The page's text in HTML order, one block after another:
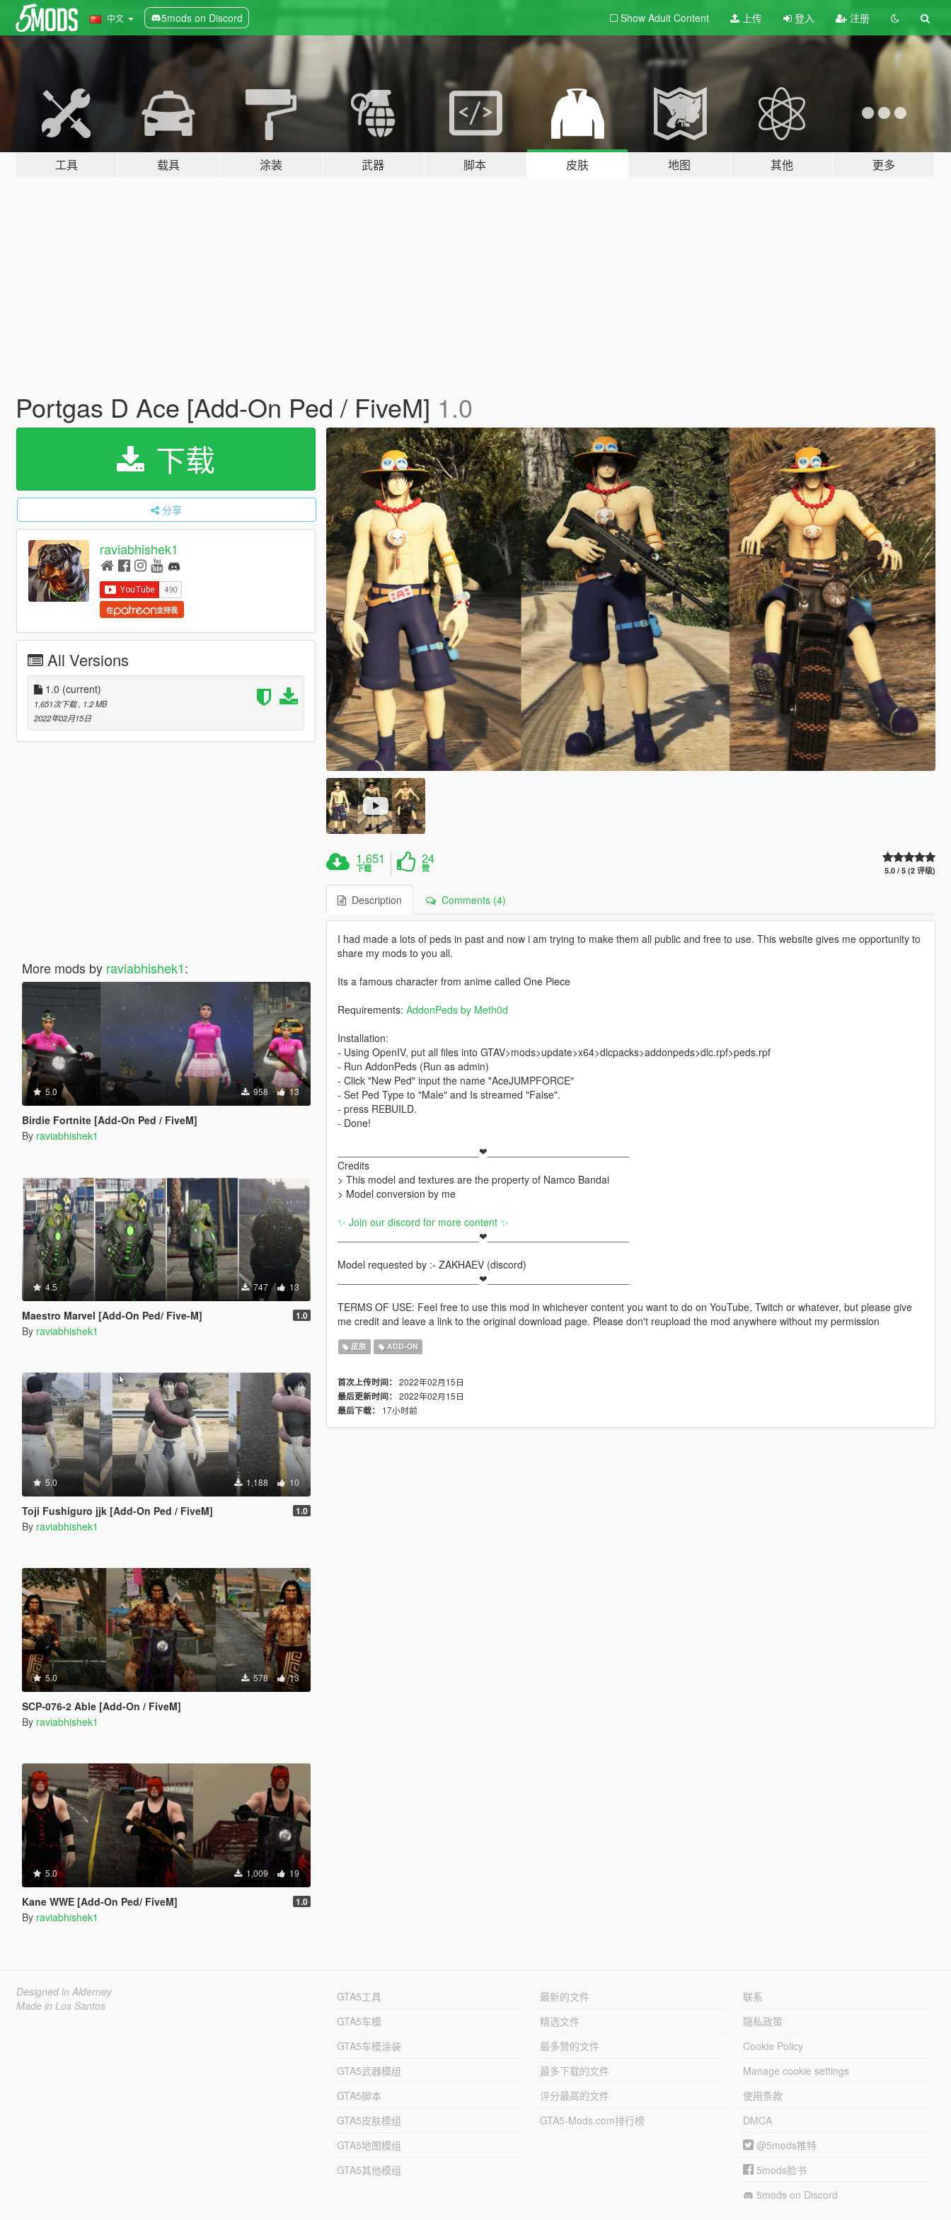
中文 5mods on Discord Show Adult Content 上传 登入 注册
工具 载具 涂装 武器 脚本 皮肤 地图 其他 更多
Portgas D Ace [Add-On Ped / FiveM] 1.0
下载
分享
raviabhishek1
在 支持我
All Versions
1.0 (current)
1,651次下载 , 1.2 MB
2022年02月15日
More mods by raviabhishek1:
5.0 958 13
Birdie Fortnite [Add-On Ped / FiveM]
By raviabhishek1
4.5 747 13
Maestro Marvel [Add-On Ped/ Five-M] 1.0
By raviabhishek1
5.0 1,188 10
Toji Fushiguro jjk [Add-On Ped / FiveM] 1.0
By raviabhishek1
5.0 578 13
SCP-076-2 Able [Add-On / FiveM]
By raviabhishek1
5.0 1,009 19
Kane WWE [Add-On Ped/ FiveM] 1.0
By raviabhishek1
1,651
下载
24
赞 5.0 / 5 (2 评级)
Description Comments (4)
I had made a lots of peds in past and now i am trying to make them all public and free to use. This website gives me opportunity to
share my mods to you all.
Its a famous character from anime called One Piece
Requirements: AddonPeds by Meth0d
Installation:
- Using OpenIV, put all files into GTAV>mods>update>x64>dlcpacks>addonpeds>dlc.rpf>peds.rpf
- Run AddonPeds (Run as admin)
- Click "New Ped" input the name "AceJUMPFORCE"
- Set Ped Type to "Male" and Is streamed "False".
- press REBUILD.
- Done!
_________________________❤_________________________
Credits
> This model and textures are the property of Namco Bandai
> Model conversion by me
✨ Join our discord for more content ✨
_________________________❤_________________________
Model requested by :- ZAKHAEV (discord)
_________________________❤_________________________
TERMS OF USE: Feel free to use this mod in whichever content you want to do on YouTube, Twitch or whatever, but please give
me credit and leave a link to the original download page. Please don't reupload the mod anywhere without my permission
皮肤 ADD-ON
首次上传时间： 2022年02月15日
最后更新时间： 2022年02月15日
最后下载：
17小时前
Designed in Alderney
Made in Los Santos
GTA5工具
GTA5车模
GTA5车模涂装
GTA5武器模组
GTA5脚本
GTA5皮肤模组
GTA5地图模组
GTA5其他模组
最新的文件
精选文件
最多赞的文件
最多下载的文件
评分最高的文件
GTA5-Mods.com排行榜
联系
隐私政策
Cookie Policy
Manage cookie settings
使用条款
DMCA
@5mods推特
5mods脸书
5mods on Discord